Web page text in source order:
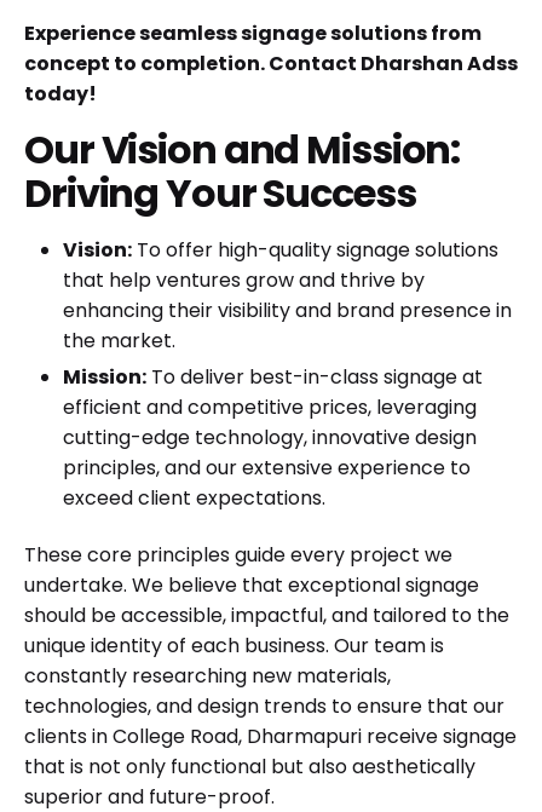
Experience seamless signage solutions from
concept to completion. Contact Dharshan Adss
today!
Our Vision and Mission:
Driving Your Success
Vision: To offer high-quality signage solutions
that help ventures grow and thrive by
enhancing their visibility and brand presence in
the market.
Mission: To deliver best-in-class signage at
efficient and competitive prices, leveraging
cutting-edge technology, innovative design
principles, and our extensive experience to
exceed client expectations.
These core principles guide every project we
undertake. We believe that exceptional signage
should be accessible, impactful, and tailored to the
unique identity of each business. Our team is
constantly researching new materials,
technologies, and design trends to ensure that our
clients in College Road, Dharmapuri receive signage
that is not only functional but also aesthetically
superior and future-proof.